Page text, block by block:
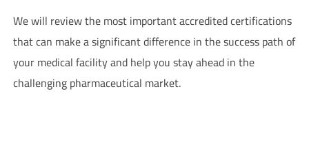
We will review the most important accredited certifications
that can make a significant difference in the success path of
your medical facility and help you stay ahead in the
challenging pharmaceutical market.